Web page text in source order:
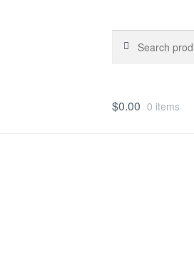
for:
$0.00 0 items